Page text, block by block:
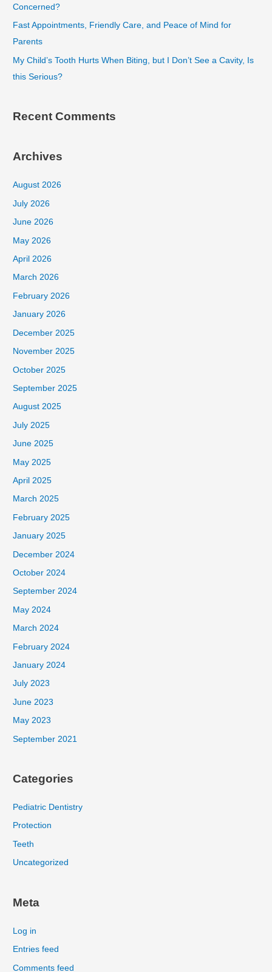
Concerned?
Fast Appointments, Friendly Care, and Peace of Mind for
Parents
My Child’s Tooth Hurts When Biting, but I Don’t See a Cavity, Is
this Serious?
Recent Comments
Archives
August 2026
July 2026
June 2026
May 2026
April 2026
March 2026
February 2026
January 2026
December 2025
November 2025
October 2025
September 2025
August 2025
July 2025
June 2025
May 2025
April 2025
March 2025
February 2025
January 2025
December 2024
October 2024
September 2024
May 2024
March 2024
February 2024
January 2024
July 2023
June 2023
May 2023
September 2021
Categories
Pediatric Dentistry
Protection
Teeth
Uncategorized
Meta
Log in
Entries feed
Comments feed